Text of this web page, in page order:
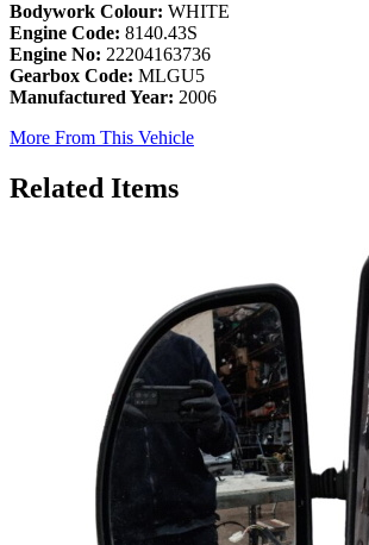
Bodywork Colour: WHITE
Engine Code: 8140.43S
Engine No: 22204163736
Gearbox Code: MLGU5
Manufactured Year: 2006
More From This Vehicle
Related Items